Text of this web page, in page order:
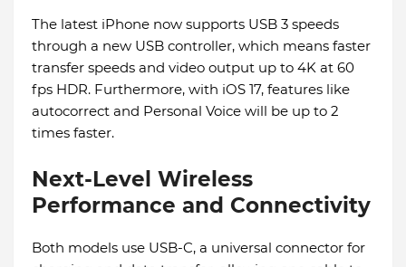
The latest iPhone now supports USB 3 speeds
through a new USB controller, which means faster
transfer speeds and video output up to 4K at 60
fps HDR. Furthermore, with iOS 17, features like
autocorrect and Personal Voice will be up to 2
times faster.
Next-Level Wireless
Performance and Connectivity
Both models use USB-C, a universal connector for